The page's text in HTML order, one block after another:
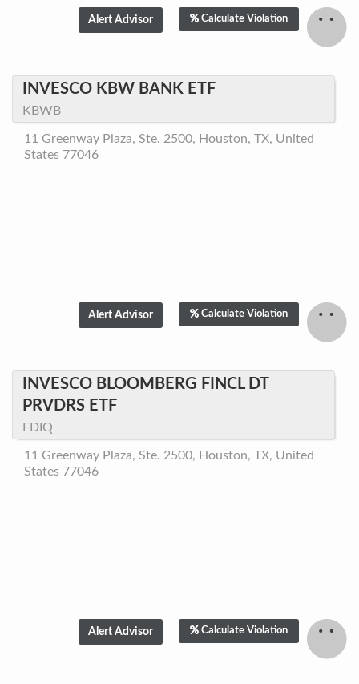
Calculate Violation
INVESCO KBW BANK ETF
KBWB
11 Greenway Plaza, Ste. 2500, Houston, TX, United
States 77046
Calculate Violation
INVESCO BLOOMBERG FINCL DT
PRVDRS ETF
FDIQ
11 Greenway Plaza, Ste. 2500, Houston, TX, United
States 77046
Calculate Violation